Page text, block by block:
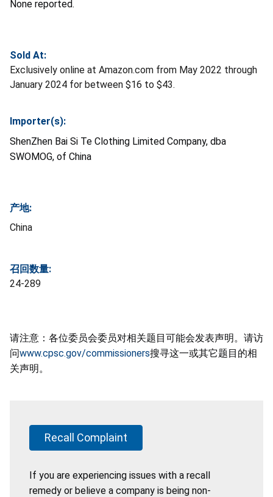
None reported.
Sold At:
Exclusively online at Amazon.com from May 2022 through
January 2024 for between $16 to $43.
Importer(s):
ShenZhen Bai Si Te Clothing Limited Company, dba
SWOMOG, of China
产地:
China
召回数量:
24-289
请注意：各位委员会委员对相关题目可能会发表声明。请访
问www.cpsc.gov/commissioners搜寻这一或其它题目的相
关声明。
Recall Complaint
If you are experiencing issues with a recall
remedy or believe a company is being non-